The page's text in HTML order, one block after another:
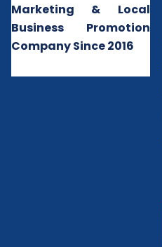
Marketing & Local
Business Promotion
Company Since 2016